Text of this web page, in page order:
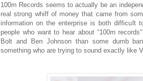
100m Records seems to actually be an
real strong whiff of money that came from
information on the enterprise is both difficult
people who want to hear about “100m
Bolt and Ben Johnson than some dumb
something who are trying to sound exactly like